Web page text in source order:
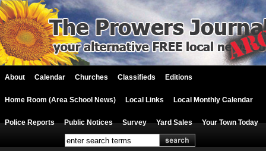
About Calendar Churches Classifieds Editions
Home Room (Area School News) Local Links Local Monthly Calendar
Police Reports Public Notices Survey Yard Sales Your Town Today